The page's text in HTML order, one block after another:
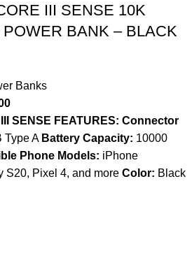
III SENSE 10K
BANK – BLACK
Banks
SENSE FEATURES: Connector
Type A Battery Capacity: 10000
Phone Models: iPhone
S20, Pixel 4, and more Color: Black